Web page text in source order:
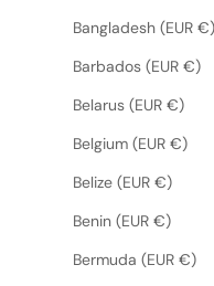
Bangladesh (EUR €)
Barbados (EUR €)
Belarus (EUR €)
Belgium (EUR €)
Belize (EUR €)
Benin (EUR €)
Bermuda (EUR €)